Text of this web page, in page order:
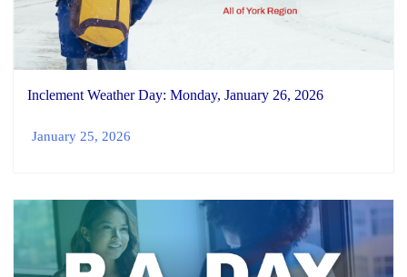
Inclement Weather Day: Monday, January 26, 2026
January 25, 2026